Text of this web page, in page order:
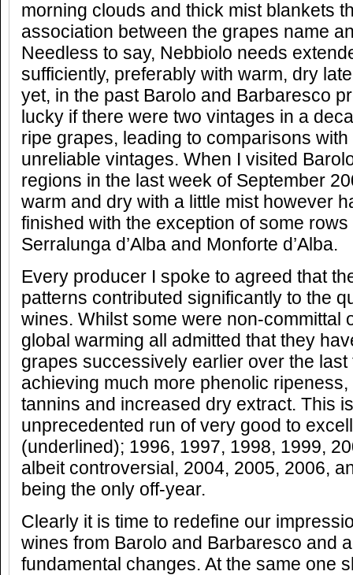
morning clouds and thick mist blankets
association between the grapes name
Needless to say, Nebbiolo needs
sufficiently, preferably with warm, dry
yet, in the past Barolo and Barbaresco
lucky if there were two vintages in a
ripe grapes, leading to comparisons
unreliable vintages. When I visited
regions in the last week of September
warm and dry with a little mist however
finished with the exception of some
Serralunga d’Alba and Monforte d’Alba.
Every producer I spoke to agreed that
patterns contributed significantly to the
wines. Whilst some were non-committal
global warming all admitted that they
grapes successively earlier over the
achieving much more phenolic
tannins and increased dry extract. This
unprecedented run of very good to
(underlined); 1996, 1997, 1998, 1999,
albeit controversial, 2004, 2005, 2006,
being the only off-year.
Clearly it is time to redefine our
wines from Barolo and Barbaresco and
fundamental changes. At the same one